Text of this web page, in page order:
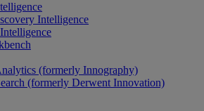
Intelligence
(formerly Innography)
(formerly Derwent Innovation)